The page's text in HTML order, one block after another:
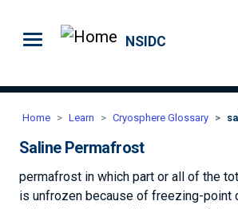
NSIDC
Home Learn Cryosphere Glossary
Saline Permafrost
permafrost in which part or all of the
is unfrozen because of freezing-point